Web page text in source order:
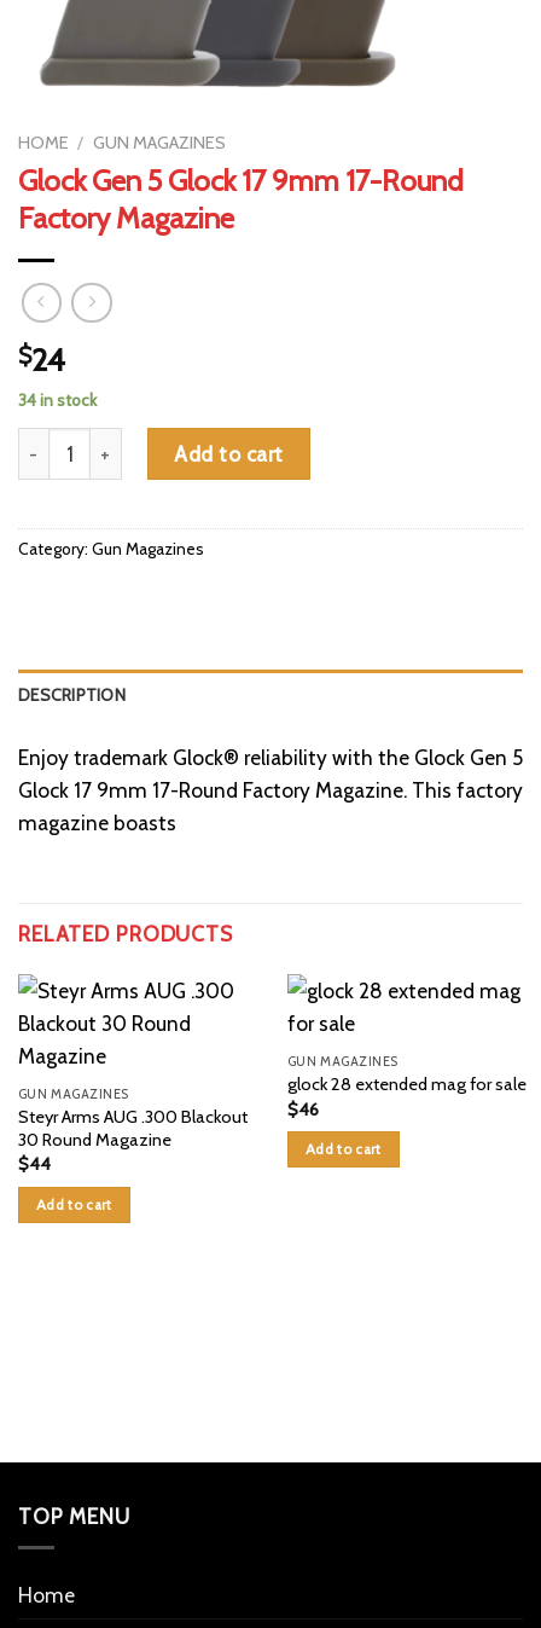
HOME / GUN MAGAZINES
Glock Gen 5 Glock 17 9mm 17-Round
Factory Magazine
$24
34 in stock
Glock Gen 5 Glock 17 9mm 17-Round Factory Magazine quantity
Add to cart
Category: Gun Magazines
DESCRIPTION
Enjoy trademark Glock® reliability with the Glock Gen 5
Glock 17 9mm 17-Round Factory Magazine. This factory
magazine boasts
RELATED PRODUCTS
GUN MAGAZINES
Steyr Arms AUG .300 Blackout
30 Round Magazine
$44
Add to cart
GUN MAGAZINES
glock 28 extended mag for sale
$46
Add to cart
TOP MENU
Home